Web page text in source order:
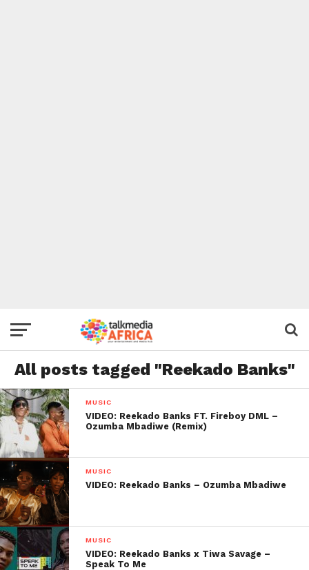
All posts tagged "Reekado Banks"
MUSIC
VIDEO: Reekado Banks FT. Fireboy DML –
Ozumba Mbadiwe (Remix)
MUSIC
VIDEO: Reekado Banks – Ozumba Mbadiwe
MUSIC
VIDEO: Reekado Banks x Tiwa Savage –
Speak To Me